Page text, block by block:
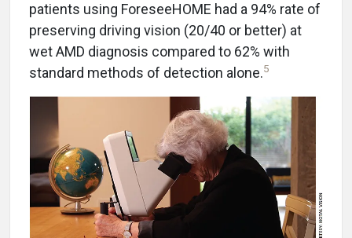
patients using ForeseeHOME had a 94% rate of
preserving driving vision (20/40 or better) at
wet AMD diagnosis compared to 62% with
standard methods of detection alone.5